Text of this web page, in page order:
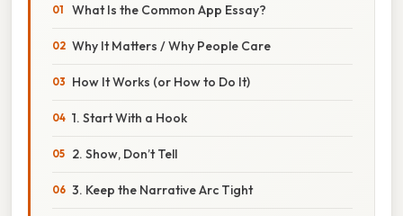
What Is the Common App Essay?
Why It Matters / Why People Care
How It Works (or How to Do It)
1. Start With a Hook
2. Show, Don’t Tell
3. Keep the Narrative Arc Tight